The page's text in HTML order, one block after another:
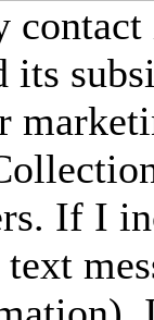
If I